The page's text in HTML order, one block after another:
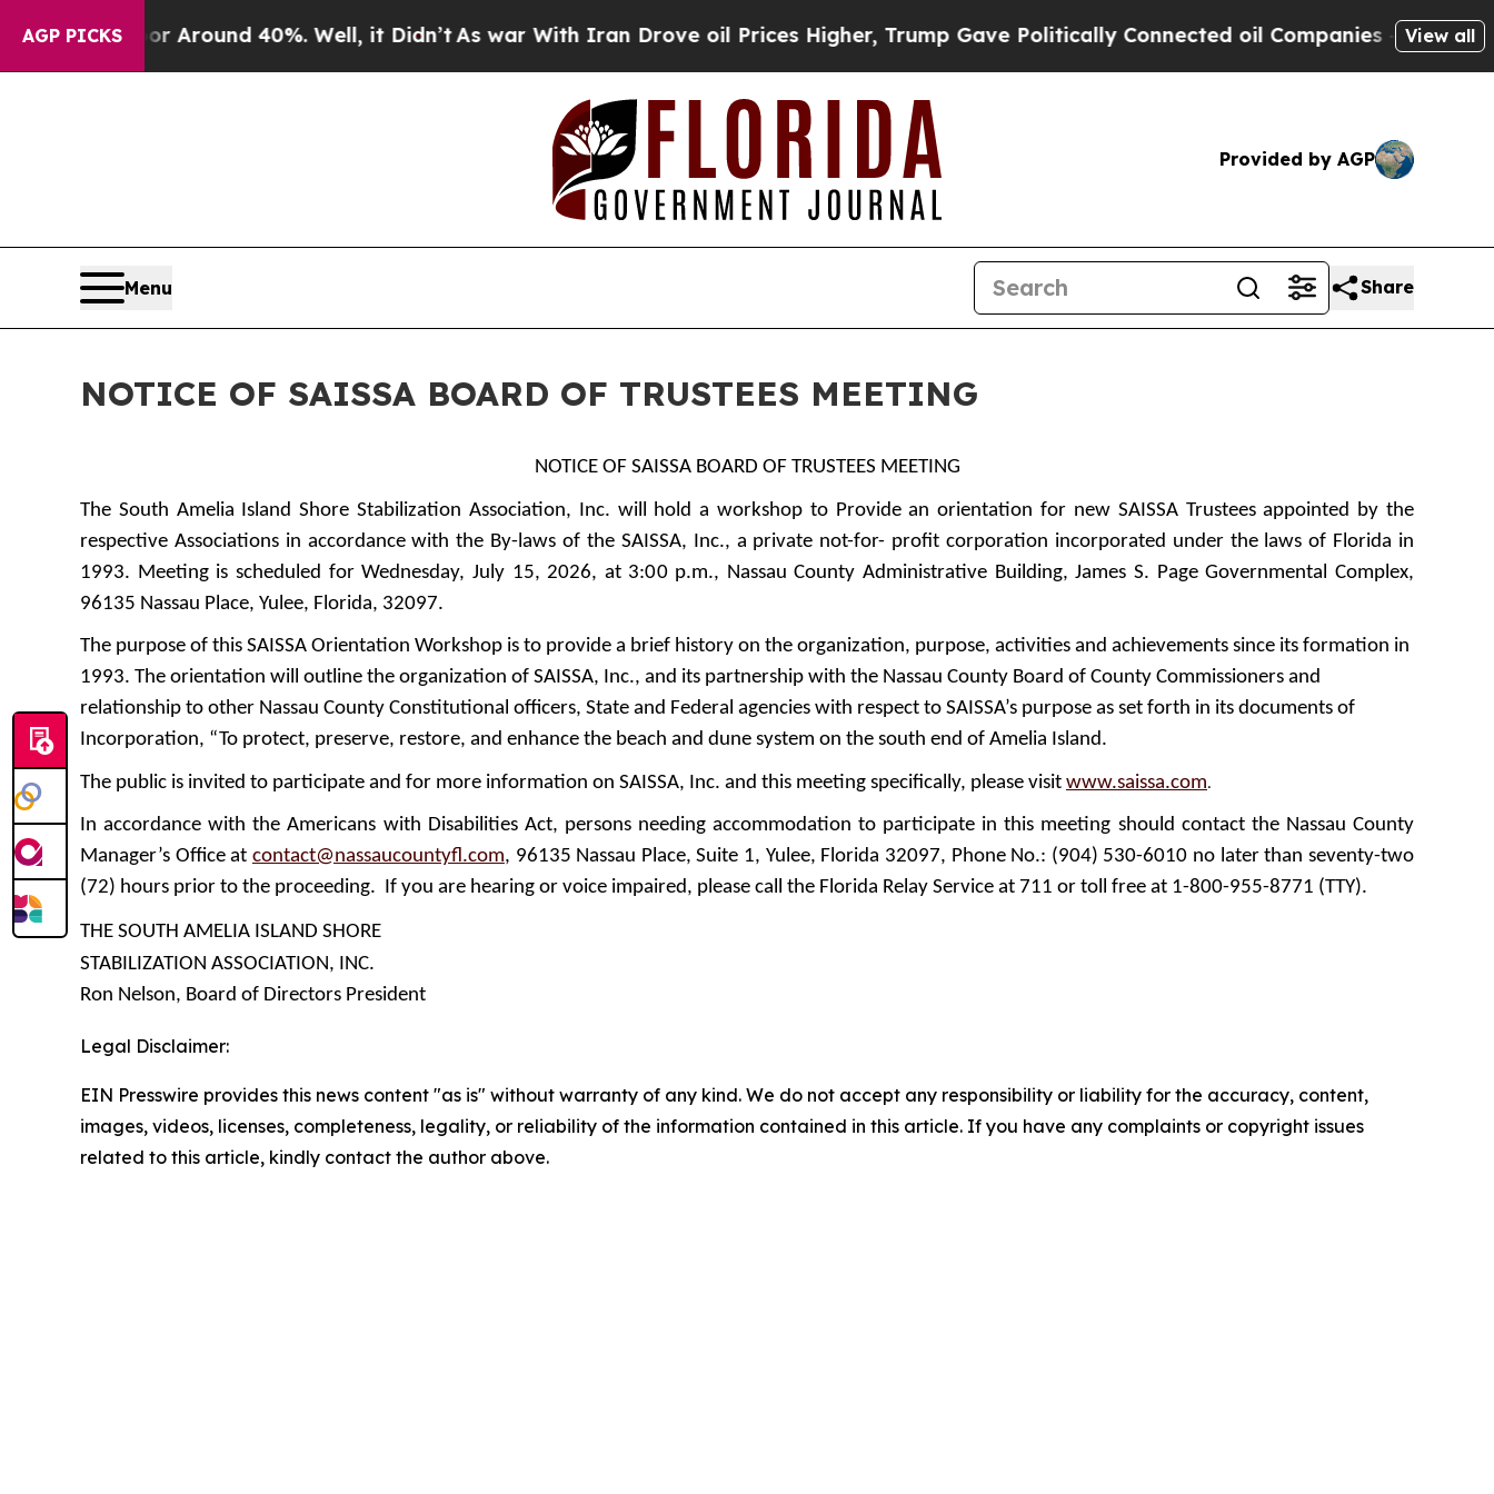
AGP PICKS
a Floor Around 40%. Well, it Didn’tAs war With Iran Drove oil Prices Higher, Trump Gave Politically Connected oil Companies — not View all
Provided by AGP
Menu Share
NOTICE OF SAISSA BOARD OF TRUSTEES MEETING
NOTICE OF SAISSA BOARD OF TRUSTEES MEETING
The South Amelia Island Shore Stabilization Association, Inc. will hold a workshop to Provide an orientation for new SAISSA Trustees appointed by the
respective Associations in accordance with the By-laws of the SAISSA, Inc., a private not-for- profit corporation incorporated under the laws of Florida in
1993. Meeting is scheduled for Wednesday, July 15, 2026, at 3:00 p.m., Nassau County Administrative Building, James S. Page Governmental Complex,
96135 Nassau Place, Yulee, Florida, 32097.
The purpose of this SAISSA Orientation Workshop is to provide a brief history on the organization, purpose, activities and achievements since its formation in
1993. The orientation will outline the organization of SAISSA, Inc., and its partnership with the Nassau County Board of County Commissioners and
relationship to other Nassau County Constitutional officers, State and Federal agencies with respect to SAISSA’s purpose as set forth in its documents of
Incorporation, “To protect, preserve, restore, and enhance the beach and dune system on the south end of Amelia Island.
The public is invited to participate and for more information on SAISSA, Inc. and this meeting specifically, please visit www.saissa.com.
In accordance with the Americans with Disabilities Act, persons needing accommodation to participate in this meeting should contact the Nassau County
Manager’s Office at contact@nassaucountyfl.com, 96135 Nassau Place, Suite 1, Yulee, Florida 32097, Phone No.: (904) 530-6010 no later than seventy-two
(72) hours prior to the proceeding. If you are hearing or voice impaired, please call the Florida Relay Service at 711 or toll free at 1-800-955-8771 (TTY).
THE SOUTH AMELIA ISLAND SHORE
STABILIZATION ASSOCIATION, INC.
Ron Nelson, Board of Directors President
Legal Disclaimer:
EIN Presswire provides this news content "as is" without warranty of any kind. We do not accept any responsibility or liability for the accuracy, content,
images, videos, licenses, completeness, legality, or reliability of the information contained in this article. If you have any complaints or copyright issues
related to this article, kindly contact the author above.